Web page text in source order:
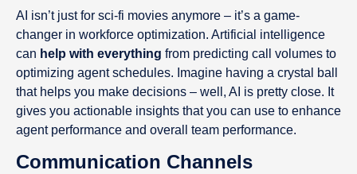
AI isn’t just for sci-fi movies anymore – it’s a game-
changer in workforce optimization. Artificial intelligence
can help with everything from predicting call volumes to
optimizing agent schedules. Imagine having a crystal ball
that helps you make decisions – well, AI is pretty close. It
gives you actionable insights that you can use to enhance
agent performance and overall team performance.
Communication Channels